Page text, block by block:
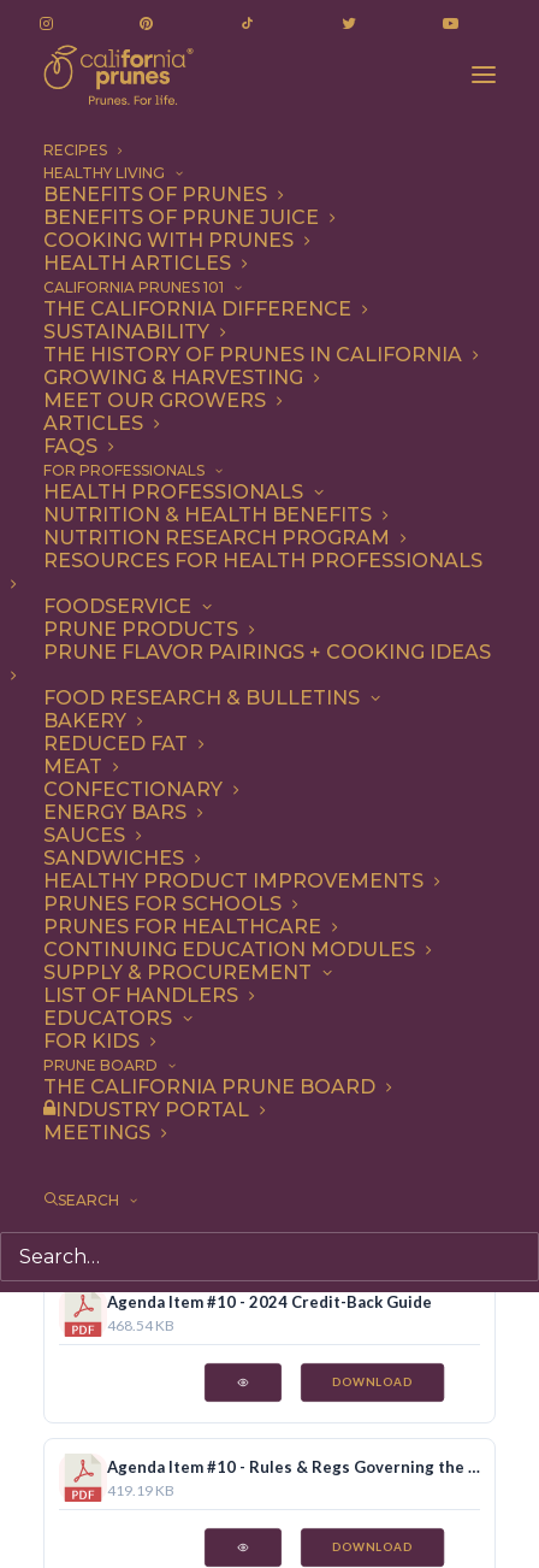
RECIPES
HEALTHY LIVING
BENEFITS OF PRUNES
BENEFITS OF PRUNE JUICE
COOKING WITH PRUNES
HEALTH ARTICLES
CALIFORNIA PRUNES 101
THE CALIFORNIA DIFFERENCE
SUSTAINABILITY
THE HISTORY OF PRUNES IN CALIFORNIA
GROWING & HARVESTING
MEET OUR GROWERS
ARTICLES
FAQS
FOR PROFESSIONALS
HEALTH PROFESSIONALS
NUTRITION & HEALTH BENEFITS
NUTRITION RESEARCH PROGRAM
RESOURCES FOR HEALTH PROFESSIONALS
FOODSERVICE
PRUNE PRODUCTS
PRUNE FLAVOR PAIRINGS + COOKING IDEAS
FOOD RESEARCH & BULLETINS
BAKERY
REDUCED FAT
MEAT
CONFECTIONARY
ENERGY BARS
SAUCES
SANDWICHES
HEALTHY PRODUCT IMPROVEMENTS
PRUNES FOR SCHOOLS
PRUNES FOR HEALTHCARE
CONTINUING EDUCATION MODULES
SUPPLY & PROCUREMENT
LIST OF HANDLERS
EDUCATORS
FOR KIDS
PRUNE BOARD
THE CALIFORNIA PRUNE BOARD
INDUSTRY PORTAL
MEETINGS
SEARCH
June 11, 2024
Executive Committee
Meeting – Pre-reads
JUNE 3, 2024 | BY BECKY POLAND
To help you navigate through these pre-reads you can
viewordownloadthem without leaving this page.
There's a dropdown at the bottom of this list that
allows you to select what you'd like to view and easily
questions.
186.48 KB
DOWNLOAD
Agenda Item #5 - 2023/24 Budget Update
171.11 KB
Agenda Item #7 - 2024/25 Proposed Budget
Agenda Item #10 - 2024 Credit-Back Guide
468.54 KB
DOWNLOAD
Agenda Item #10 - Rules & Regs Governing the Conduct of Business, rev. June 2024
419.19 KB
DOWNLOAD